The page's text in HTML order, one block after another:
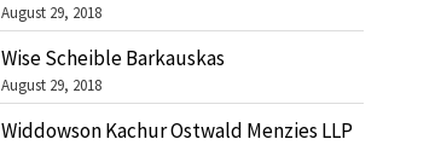
August 29, 2018
Wise Scheible Barkauskas
August 29, 2018
Widdowson Kachur Ostwald Menzies LLP